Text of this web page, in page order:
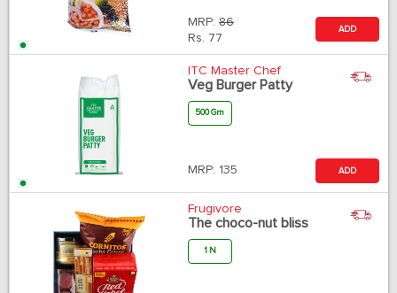
MRP: 86
Rs. 77
ADD
ITC Master Chef
Veg Burger Patty
500 Gm
MRP: 135 ADD
Frugivore
The choco-nut bliss
1 N